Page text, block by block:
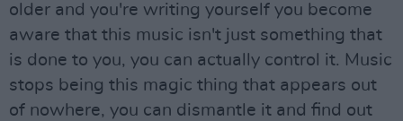
older and you're writing yourself you become
aware that this music isn't just something that
is done to you, you can actually control it. Music
stops being this magic thing that appears out
of nowhere, you can dismantle it and find out